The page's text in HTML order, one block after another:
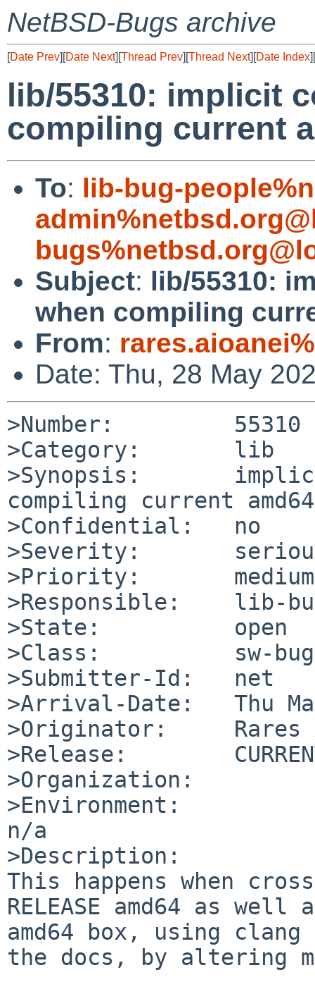
NetBSD-Bugs archive
[Date Prev][Date Next][Thread Prev][Thread Next][Date Index][
lib/55310: implicit
compiling current
To: lib-bug-
Subject: lib/55310:
when compiling
From:
Date: Thu, 28 May
>Number:         55310
>Category:       lib
>Synopsis:
compiling current
>Confidential:   no
>Severity:
>Priority:       medium
>Responsible:    lib-
>State:          open
>Class:          sw-bug
>Submitter-Id:   net
>Arrival-Date:   Thu
>Originator:     Rares
>Release:
>Organization:
>Environment:
n/a
>Description:
This happens when
RELEASE amd64 as well
amd64 box, using
the docs, by altering